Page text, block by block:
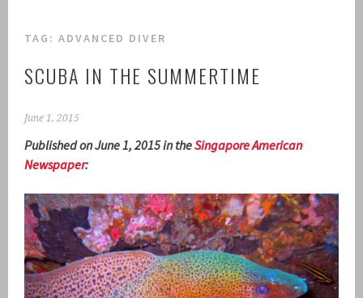
TAG:ADVANCED DIVER
SCUBA IN THE SUMMERTIME
June 1, 2015
Published on June 1, 2015 in theSingapore American
Newspaper: